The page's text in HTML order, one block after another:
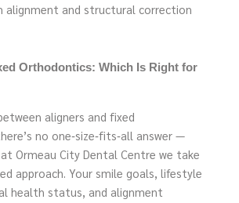
alignment and structural correction
Orthodontics: Which Is Right for
aligners and fixed
no one‑size‑fits‑all answer —
Ormeau City Dental Centre we take
approach. Your smile goals, lifestyle
health status, and alignment